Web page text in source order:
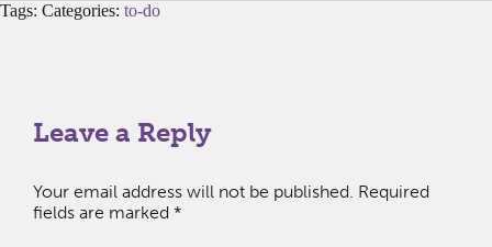
Tags: Categories: to-do
Leave a Reply
Your email address will not be published. Required
fields are marked *